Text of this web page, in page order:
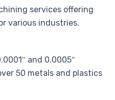
services offering
various industries.
and 0.0005″
50 metals and plastics